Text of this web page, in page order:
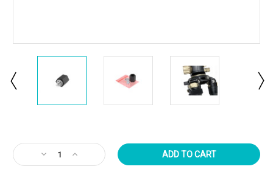
Stock:
Decrease
Quantity
Increase
Quantity